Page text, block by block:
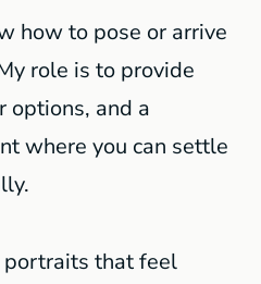
how to pose or arrive
role is to provide
options, and a
where you can settle
portraits that feel